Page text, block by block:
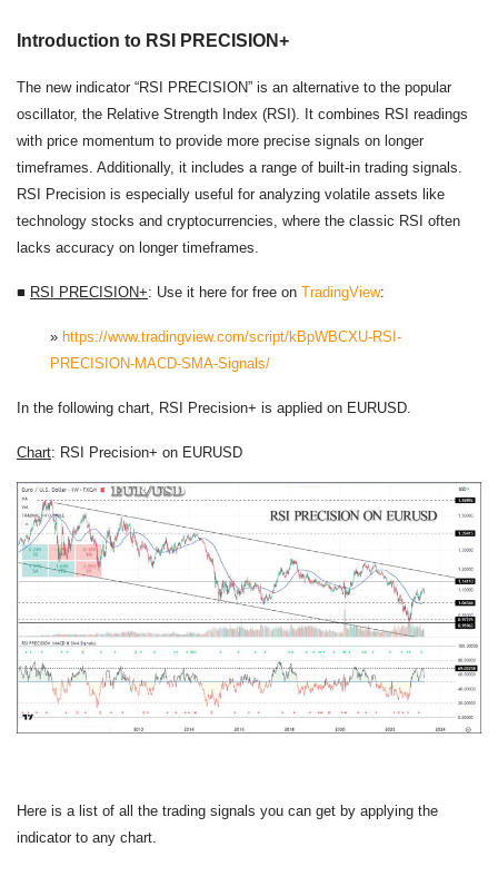
Introduction to RSI PRECISION+
The new indicator “RSI PRECISION” is an alternative to the popular
oscillator, the Relative Strength Index (RSI). It combines RSI readings
with price momentum to provide more precise signals on longer
timeframes. Additionally, it includes a range of built-in trading signals.
RSI Precision is especially useful for analyzing volatile assets like
technology stocks and cryptocurrencies, where the classic RSI often
lacks accuracy on longer timeframes.
■ RSI PRECISION+: Use it here for free on TradingView:
» https://www.tradingview.com/script/kBpWBCXU-RSI-
PRECISION-MACD-SMA-Signals/
In the following chart, RSI Precision+ is applied on EURUSD.
Chart: RSI Precision+ on EURUSD
Here is a list of all the trading signals you can get by applying the
indicator to any chart.